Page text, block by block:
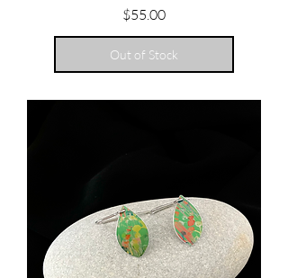
Price
$55.00
Out of Stock